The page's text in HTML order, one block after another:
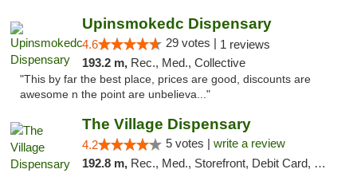
Upinsmokedc Dispensary
4.6 29 votes | 1 reviews
193.2 m, Rec., Med., Collective
"This by far the best place, prices are good, discounts are
awesome n the point are unbelieva..."
The Village Dispensary
4.2 5 votes | write a review
192.8 m, Rec., Med., Storefront, Debit Card, Delivery